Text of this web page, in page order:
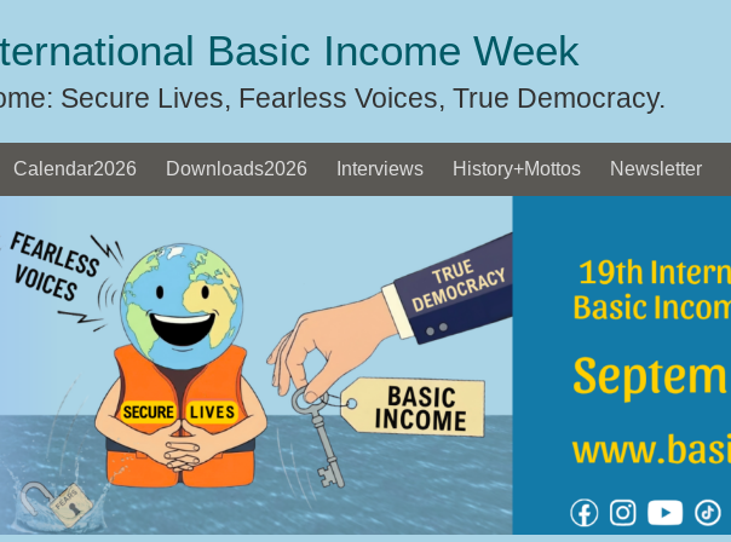
Basic Income Week
Secure Lives, Fearless Voices, True Democracy.
Calendar2026 Downloads2026 Interviews History+Mottos Newsletter